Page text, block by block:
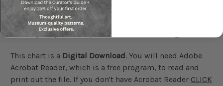
We guarantee our charts 100%. If you are not happy
with your purchase please send us a message.
This chart is a Digital Download. You will need Adobe
Acrobat Reader, which is a free program, to read and
print out the file. If you don't have Acrobat Reader CLICK